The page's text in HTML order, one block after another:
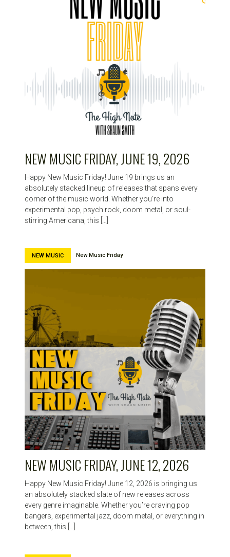
NEW MUSIC FRIDAY, JUNE 19, 2026
Happy New Music Friday! June 19 brings us an
absolutely stacked lineup of releases that spans every
corner of the music world. Whether you’re into
experimental pop, psych rock, doom metal, or soul-
stirring Americana, this […]
NEW MUSIC New Music Friday
NEW MUSIC FRIDAY, JUNE 12, 2026
Happy New Music Friday! June 12, 2026 is bringing us
an absolutely stacked slate of new releases across
every genre imaginable. Whether you’re craving pop
bangers, experimental jazz, doom metal, or everything in
between, this […]